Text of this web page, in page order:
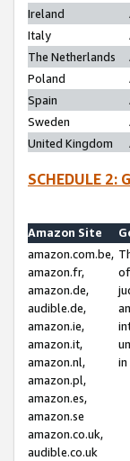
Ireland
Italy
The Netherlands
Poland
Spain
Sweden
United Kingdom
SCHEDULE 2:
Amazon Site
amazon.com.be,
amazon.fr,
amazon.de,
audible.de,
amazon.ie,
amazon.it,
amazon.nl,
amazon.pl,
amazon.es,
amazon.se
amazon.co.uk,
audible.co.uk